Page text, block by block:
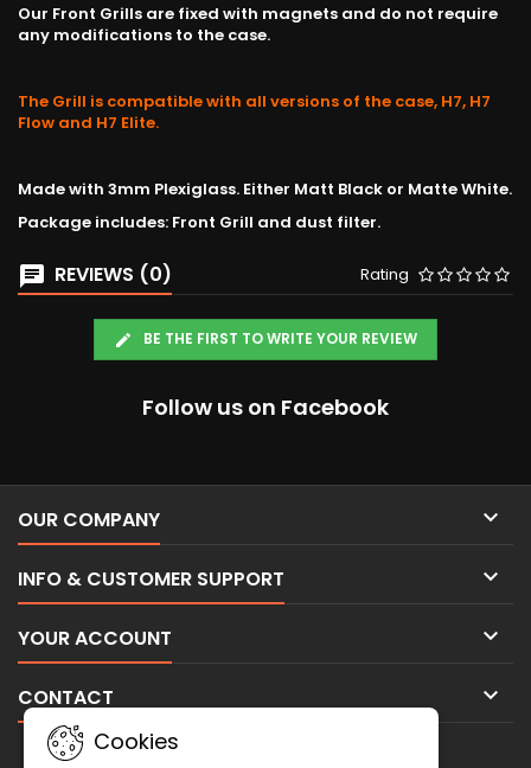
Our Front Grills are fixed with magnets and do not require
any modifications to the case.
The Grill is compatible with all versions of the case, H7, H7
Flow and H7 Elite.
Made with 3mm Plexiglass. Either Matt Black or Matte White.
Package includes: Front Grill and dust filter.
REVIEWS (0) Rating
BE THE FIRST TO WRITE YOUR REVIEW
Follow us on Facebook
OUR COMPANY 
INFO & CUSTOMER SUPPORT 
YOUR ACCOUNT 
CONTACT 
Cookies